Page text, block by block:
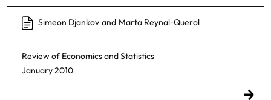
Simeon Djankov and Marta Reynal-Querol
Review of Economics and Statistics
January 2010